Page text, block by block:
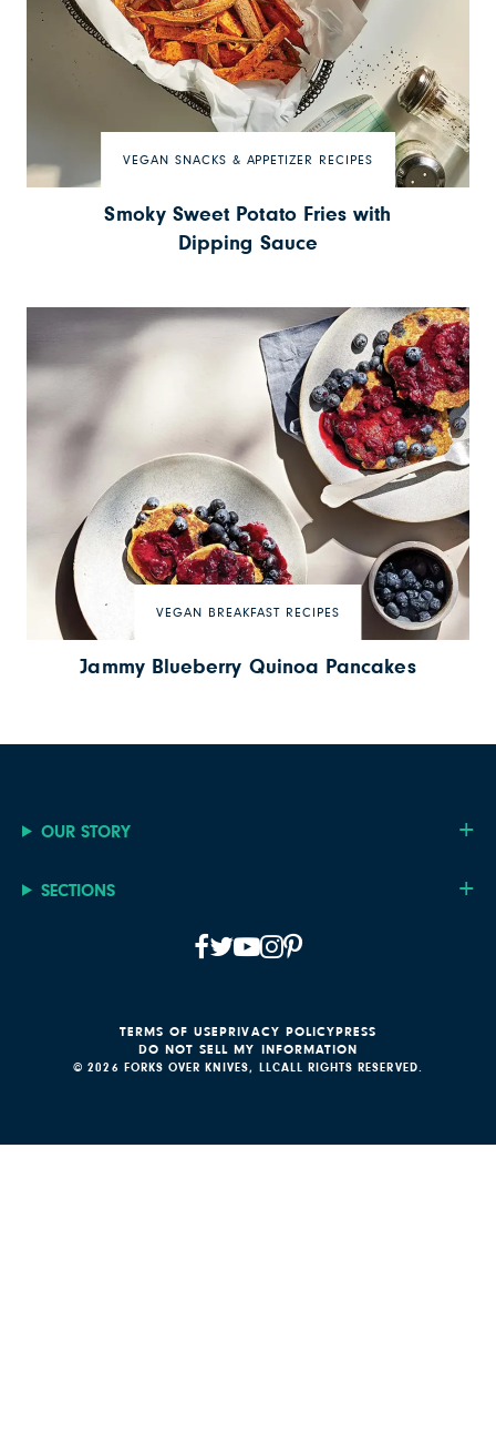
VEGAN SNACKS & APPETIZER RECIPES
Smoky Sweet Potato Fries with
Dipping Sauce
VEGAN BREAKFAST RECIPES
Jammy Blueberry Quinoa Pancakes
OUR STORY
SECTIONS
© 2026 FORKS OVER KNIVES, LLCALL RIGHTS RESERVED.
TERMS OF USEPRIVACY POLICYPRESS
DO NOT SELL MY INFORMATION